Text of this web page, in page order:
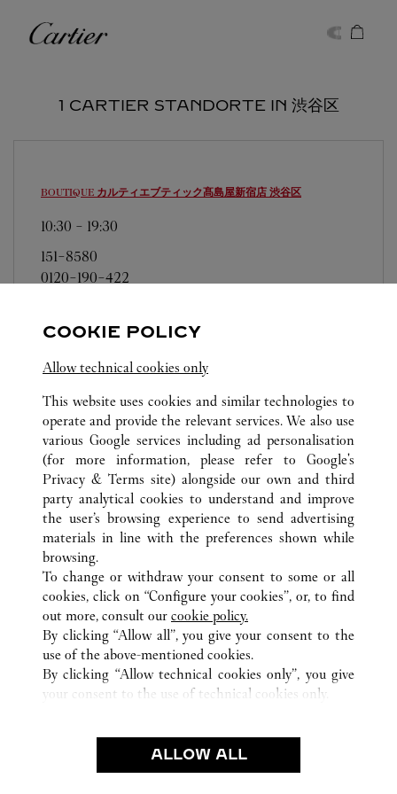
Cartier
1 CARTIER STANDORTE IN 渋谷区
BOUTIQUE カルティエブティック髙島屋新宿店 渋谷区
10:30 - 19:30
151-8580
0120-190-422
す。お電話はカルティエカスタマーサービスセン
電話での作品のお取置きは承っておりません。
ALLE CARTIER STANDORTE JAPAN 東京都 渋谷区
KUNDENSERVICE
CONTACT US
UNSER UNTERNEHMEN
KARRIERE
EINE BOUTIQUE FINDEN
NUTZUNGSBEDINGUNGEN
DATENSCHUTZRICHTLINIE
COOKIE POLICY
Allow technical cookies only
This website uses cookies and similar technologies to
operate and provide the relevant services. We also use
various Google services including ad personalisation
(for more information, please refer to Google's
Privacy & Terms site) alongside our own and third
party analytical cookies to understand and improve
the user’s browsing experience to send advertising
materials in line with the preferences shown while
browsing.
To change or withdraw your consent to some or all
cookies, click on “Configure your cookies”, or, to find
out more, consult our cookie policy.
By clicking “Allow all”, you give your consent to the
use of the above-mentioned cookies.
By clicking “Allow technical cookies only”, you give
your consent to the use of technical cookies only.
ALLOW ALL